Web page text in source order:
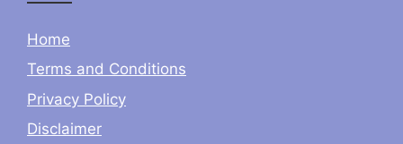
Home
Terms and Conditions
Privacy Policy
Disclaimer